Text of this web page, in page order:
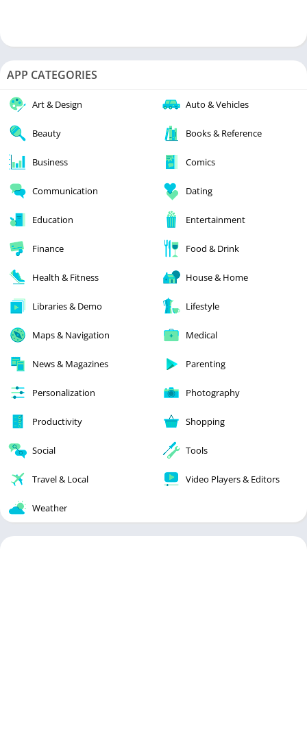
APP CATEGORIES
Art & Design Auto & Vehicles
Beauty Books & Reference
Business Comics
Communication Dating
Education Entertainment
Finance Food & Drink
Health & Fitness House & Home
Libraries & Demo Lifestyle
Maps & Navigation Medical
News & Magazines Parenting
Personalization Photography
Productivity Shopping
Social Tools
Travel & Local Video Players & Editors
Weather